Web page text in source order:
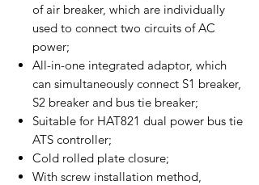
of air breaker, which are individually
used to connect two circuits of AC
power;
All-in-one integrated adaptor, which
can simultaneously connect S1 breaker,
S2 breaker and bus tie breaker;
Suitable for HAT821 dual power bus tie
ATS controller;
Cold rolled plate closure;
With screw installation method,